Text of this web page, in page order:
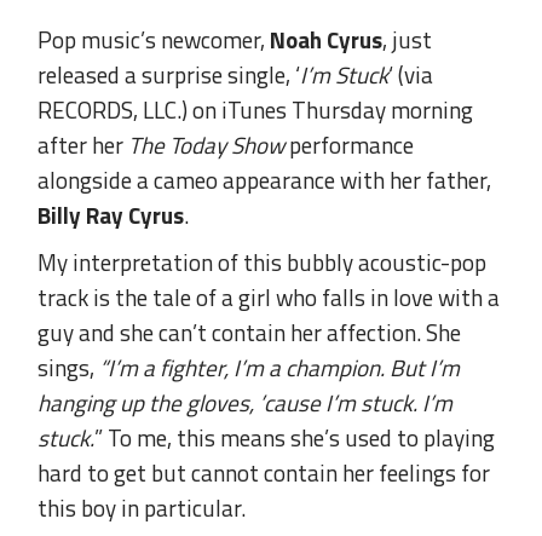
Pop music’s newcomer, Noah Cyrus, just
released a surprise single, ‘I’m Stuck‘ (via
RECORDS, LLC.) on iTunes Thursday morning
after her The Today Showperformance
alongside a cameo appearance with her father,
Billy Ray Cyrus.
My interpretation of this bubbly acoustic-pop
track is the tale of a girl who falls in love with a
guy and she can’t contain her affection. She
sings, “I’m a fighter, I’m a champion. But I’m
hanging up the gloves, ’cause I’m stuck. I’m
stuck.” To me, this means she’s used to playing
hard to get but cannot contain her feelings for
this boy in particular.